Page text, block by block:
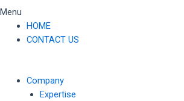
Menu
HOME
CONTACT US
Company
Expertise